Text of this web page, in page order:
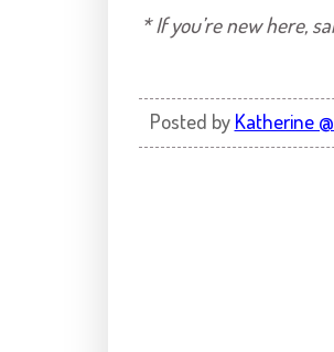
* If you’re new here,
Posted by Katherine